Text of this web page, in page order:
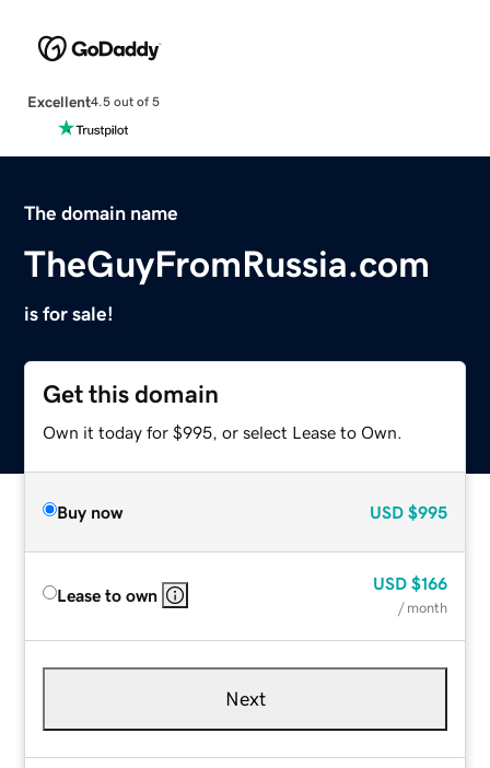
Excellent4.5 out of 5
The domain name
TheGuyFromRussia.com
is for sale!
Get this domain
Own it today for $995, or select Lease to Own.
Buy now USD $995
Lease to own
USD $166
/ month
Next